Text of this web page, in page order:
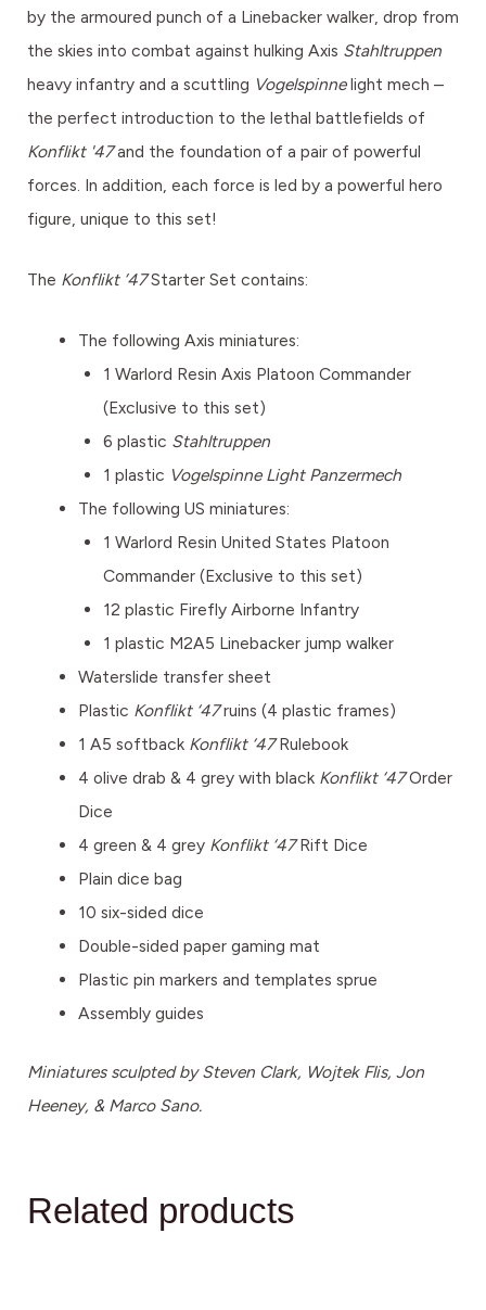
by the armoured punch of a Linebacker walker, drop from
the skies into combat against hulking Axis Stahltruppen
heavy infantry and a scuttling Vogelspinnelight mech –
the perfect introduction to the lethal battlefields of
Konflikt '47and the foundation of a pair of powerful
forces. In addition, each force is led by a powerful hero
figure, unique to this set!
The Konflikt ’47Starter Set contains:
The following Axis miniatures:
1 Warlord Resin Axis Platoon Commander
(Exclusive to this set)
6 plastic Stahltruppen
1 plastic Vogelspinne Light Panzermech
The following US miniatures:
1 Warlord Resin United States Platoon
Commander (Exclusive to this set)
12 plastic Firefly Airborne Infantry
1 plastic M2A5 Linebacker jump walker
Waterslide transfer sheet
Plastic Konflikt ‘47ruins (4 plastic frames)
1 A5 softback Konflikt ‘47Rulebook
4 olive drab & 4 grey with blackKonflikt ‘47Order
Dice
4 green & 4 greyKonflikt ‘47Rift Dice
Plain dice bag
10 six-sided dice
Double-sided paper gaming mat
Plastic pin markers and templates sprue
Assembly guides
Miniatures sculpted by Steven Clark, Wojtek Flis, Jon
Heeney, & Marco Sano.
Related products